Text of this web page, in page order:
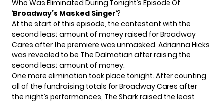
Who Was Eliminated During Tonight’s Episode Of
‘Broadway’s Masked Singer‘?
At the start of this episode, the contestant with the
second least amount of money raised for Broadway
Cares after the premiere was unmasked. Adrianna Hicks
was revealed to be The Dalmatian after raising the
second least amount of money.
One more elimination took place tonight. After counting
all of the fundraising totals for Broadway Cares after
the night’s performances, The Shark raised the least